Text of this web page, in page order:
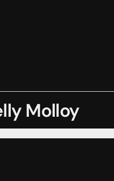
Molloy